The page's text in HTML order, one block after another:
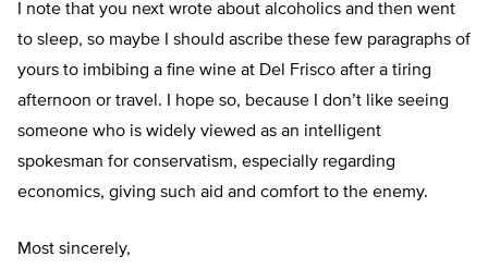
I note that you next wrote about alcoholics and then went
to sleep, so maybe I should ascribe these few paragraphs of
yours to imbibing a fine wine at Del Frisco after a tiring
afternoon or travel. I hope so, because I don’t like seeing
someone who is widely viewed as an intelligent
spokesman for conservatism, especially regarding
economics, giving such aid and comfort to the enemy.
Most sincerely,